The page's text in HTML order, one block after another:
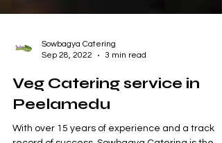
Sowbagya Catering
Sep 28, 2022
3 min read
Veg Catering service in